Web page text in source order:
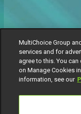
MultiChoice Group
services and for
agree to this. You
on Manage Cookies
information, see our